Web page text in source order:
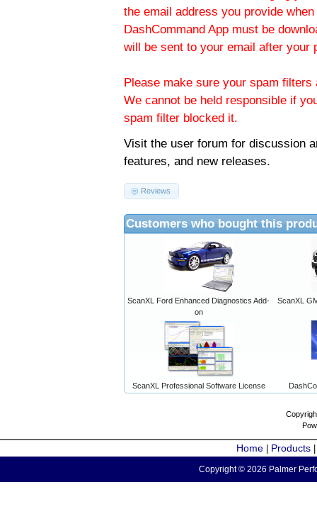
the email address you provide
DashCommand App must be
will be sent to your email after your
Please make sure your spam
We cannot be held responsible if
spam filter blocked it.
Visit the user forum for discussion
features, and new releases.
Reviews
Customers who bought this
ScanXL Ford Enhanced Diagnostics Add-
on
ScanXL
ScanXL Professional Software License
Home Products
Copyright © 2026 Palmer